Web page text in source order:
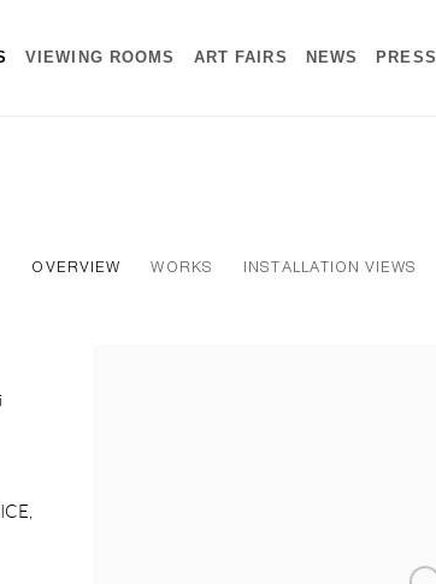
VIEWING ROOMS ART FAIRS NEWS PRESS
OVERVIEW WORKS INSTALLATION VIEWS